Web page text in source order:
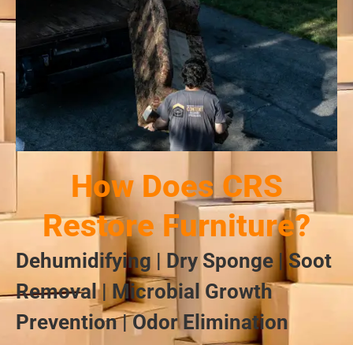
How Does CRS
Restore Furniture?
Dehumidifying | Dry Sponge | Soot
Removal | Microbial Growth
Prevention | Odor Elimination